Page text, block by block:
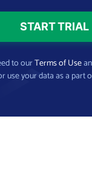
to ourTerms of Use
use your data as a part